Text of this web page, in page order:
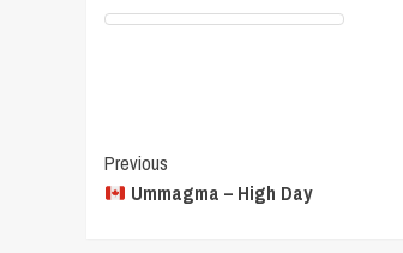
Post
Navigation
Previous
Ummagma – High Day